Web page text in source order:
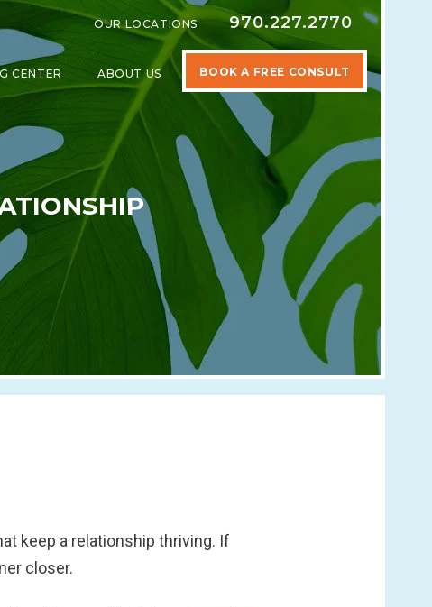
OUR LOCATIONS 970.227.2770
SPECIALTIES
CENTER
SHOW SUBMENU FOR LEARNING CENTER
ABOUT US
SHOW SUBMENU FOR ABOUT US
BOOK A FREE CONSULT
keep a relationship thriving. If
closer.